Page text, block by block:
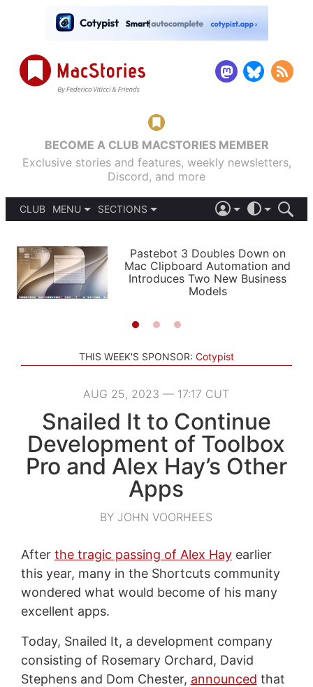
BECOME A CLUB MACSTORIES MEMBER
Exclusive stories and features, weekly newsletters,
Discord, and more
CLUB
MENU
PODCASTS
SHORTCUTS
SETUPS
SECTIONS
APPS
STORIES
LIGHT
AUTOMATIC
Pastebot 3 Doubles Down on
Mac Clipboard Automation and
Introduces Two New Business
Models
THIS WEEK'S SPONSOR: Cotypist
AUG 25, 2023 — 17:17 CUT
Snailed It to Continue
Development of Toolbox
Pro and Alex Hay’s Other
Apps
BY JOHN VOORHEES
After the tragic passing of Alex Hayearlier
this year, many in the Shortcuts community
wondered what would become of his many
excellent apps.
Today, Snailed It, a development company
consisting of Rosemary Orchard, David
Stephens and Dom Chester, announced that